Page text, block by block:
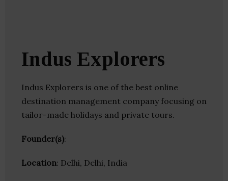
Indus Explorers
Indus Explorers is one of the best online
destination management company focusing on
tailor-made holidays and private tours.
Founder(s):
Location: Delhi, Delhi, India